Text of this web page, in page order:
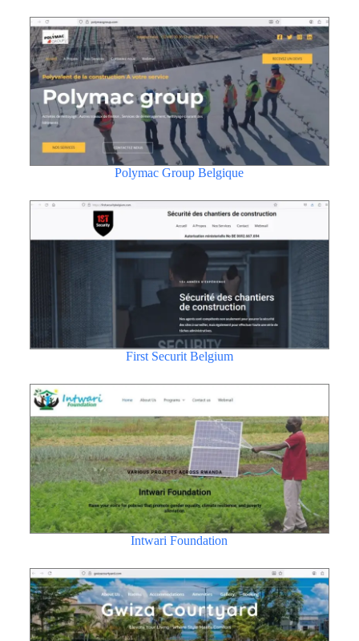
Polymac Group Belgique
First Securit Belgium
Intwari Foundation